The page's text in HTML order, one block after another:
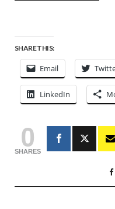
SHARE THIS:
Email
LinkedIn
0
SHARES